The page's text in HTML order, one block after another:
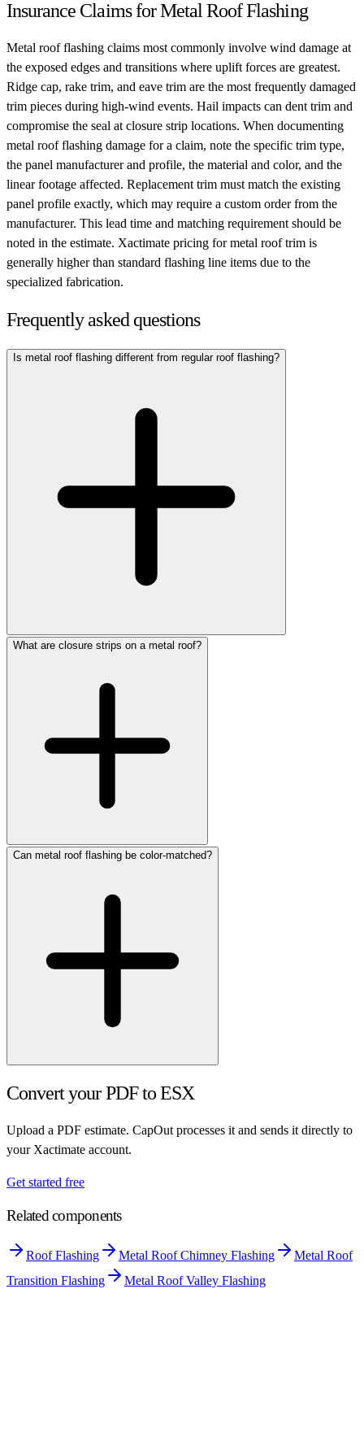
Insurance Claims for Metal Roof Flashing
Metal roof flashing claims most commonly involve wind damage at
the exposed edges and transitions where uplift forces are greatest.
Ridge cap, rake trim, and eave trim are the most frequently damaged
trim pieces during high-wind events. Hail impacts can dent trim and
compromise the seal at closure strip locations. When documenting
metal roof flashing damage for a claim, note the specific trim type,
the panel manufacturer and profile, the material and color, and the
linear footage affected. Replacement trim must match the existing
panel profile exactly, which may require a custom order from the
manufacturer. This lead time and matching requirement should be
noted in the estimate. Xactimate pricing for metal roof trim is
generally higher than standard flashing line items due to the
specialized fabrication.
Frequently asked questions
Is metal roof flashing different from regular roof flashing?
What are closure strips on a metal roof?
Can metal roof flashing be color-matched?
Convert your PDF to ESX
Upload a PDF estimate. CapOut processes it and sends it directly to
your Xactimate account.
Get started free
Related components
Roof Flashing Metal Roof Chimney Flashing
Metal Roof
Transition Flashing
Metal Roof Valley Flashing